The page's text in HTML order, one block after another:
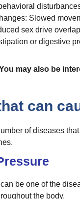
Slowed
sex drive
or digestive
may also be
can
of diseases
be one of the
the body.